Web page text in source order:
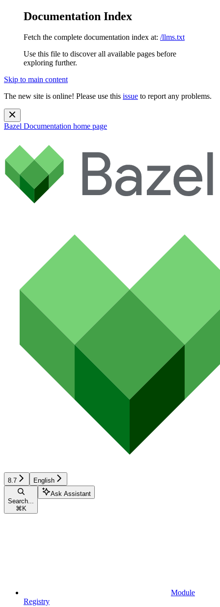
Documentation Index
Fetch the complete documentation index at: /llms.txt
Use this file to discover all available pages before
exploring further.
Skip to main content
The new site is online! Please use this issue to report any problems.
Bazel Documentation home page
8.7 English
Search...
⌘ K
Ask Assistant
Module
Registry